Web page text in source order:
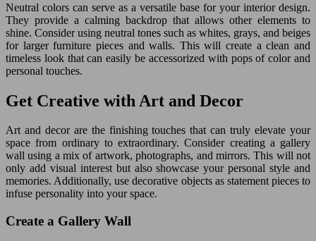
Neutral colors can serve as a versatile base for your interior design.
They provide a calming backdrop that allows other elements to
shine. Consider using neutral tones such as whites, grays, and beiges
for larger furniture pieces and walls. This will create a clean and
timeless look that can easily be accessorized with pops of color and
personal touches.
Get Creative with Art and Decor
Art and decor are the finishing touches that can truly elevate your
space from ordinary to extraordinary. Consider creating a gallery
wall using a mix of artwork, photographs, and mirrors. This will not
only add visual interest but also showcase your personal style and
memories. Additionally, use decorative objects as statement pieces to
infuse personality into your space.
Create a Gallery Wall